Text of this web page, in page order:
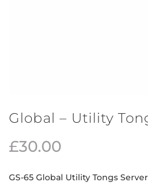
Global – Utility
£30.00
GS-65 Global Utility Tongs